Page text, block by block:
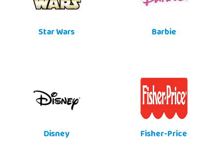
Star Wars Barbie
Disney Fisher-Price